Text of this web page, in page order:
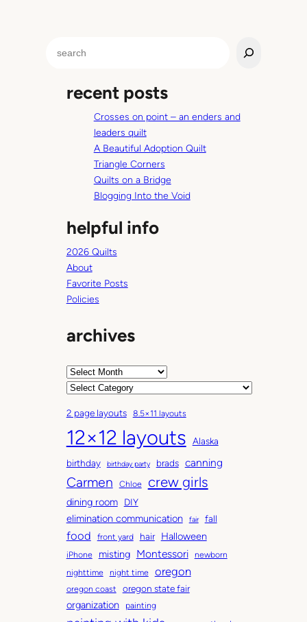
a
O
d
recent posts
Crosses on point – an enders and
leaders quilt
A Beautiful Adoption Quilt
Triangle Corners
Quilts on a Bridge
Blogging Into the Void
helpful info
2026 Quilts
About
Favorite Posts
Policies
archives
A
h
i
v
e
s
C
t
e
g
o
r
s
2 page layouts 8.5×11 layouts
12×12 layouts
Alaska
birthday
birthday party brads canning
Carmen Chloe crew girls
dining room DIY
elimination communication fair fall
food front yard hair Halloween
iPhone misting Montessori
newborn
nighttime
night time oregon
oregon coast oregon state fair
organization painting